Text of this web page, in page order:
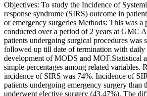
Objectives: To study the Incidence of
response syndrome (SIRS) outcome in
or emergency surgeries Methods: This was a
conducted over a period of 2 years at GMC
patients undergoing surgical procedures was
followed up till date of termination with daily
development of MODS and MOF.Statistical
simple percentages among related variables.
incidence of SIRS was 74%. Incidence of
patients undergoing emergency surgery than
underwent elective surgery (43.47%). The